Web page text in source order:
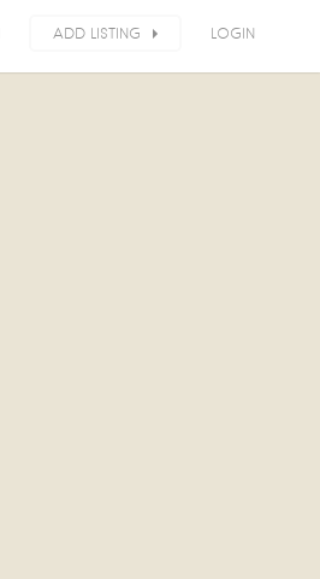
ADD LISTING LOGIN